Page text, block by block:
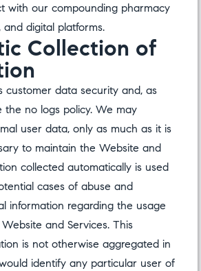
with our compounding pharmacy
and digital platforms.
Collection of
customer data security and, as
the no logs policy. We may
user data, only as much as it is
to maintain the Website and
collected automatically is used
cases of abuse and
information regarding the usage
and Services. This
is not otherwise aggregated in
identify any particular user of